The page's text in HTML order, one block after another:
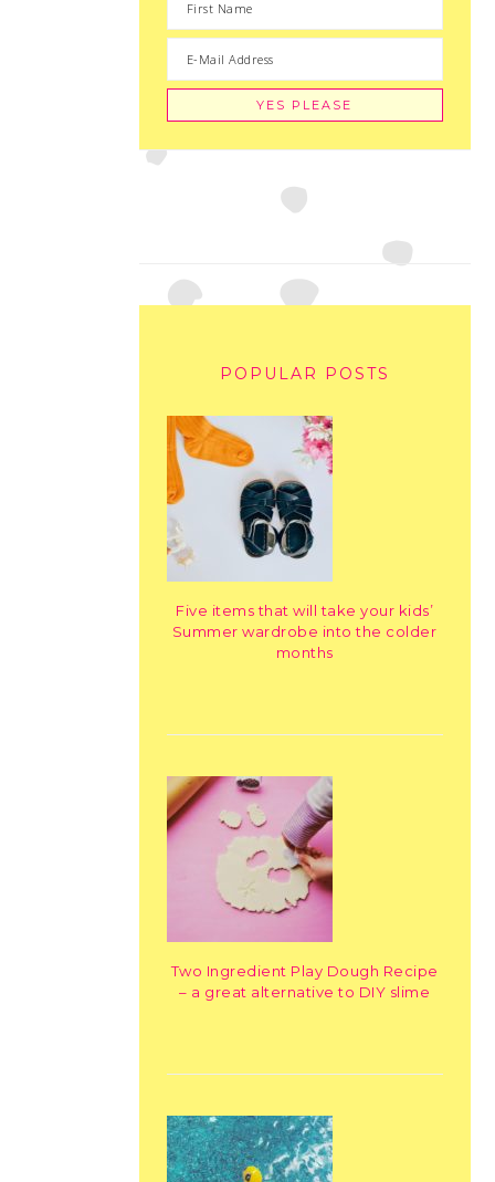
POPULAR POSTS
Five items that will take your kids’
Summer wardrobe into the colder
months
Two Ingredient Play Dough Recipe
– a great alternative to DIY slime